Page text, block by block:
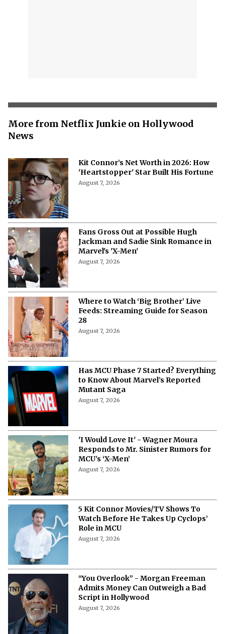
More from Netflix Junkie on Hollywood
News
Kit Connor’s Net Worth in 2026: How
'Heartstopper' Star Built His Fortune
August 7, 2026
Fans Gross Out at Possible Hugh
Jackman and Sadie Sink Romance in
Marvel's 'X-Men'
August 7, 2026
Where to Watch ‘Big Brother’ Live
Feeds: Streaming Guide for Season
28
August 7, 2026
Has MCU Phase 7 Started? Everything
to Know About Marvel’s Reported
Mutant Saga
August 7, 2026
'I Would Love It' - Wagner Moura
Responds to Mr. Sinister Rumors for
MCU’s ‘X-Men’
August 7, 2026
5 Kit Connor Movies/TV Shows To
Watch Before He Takes Up Cyclops’
Role in MCU
August 7, 2026
“You Overlook” - Morgan Freeman
Admits Money Can Outweigh a Bad
Script in Hollywood
August 7, 2026